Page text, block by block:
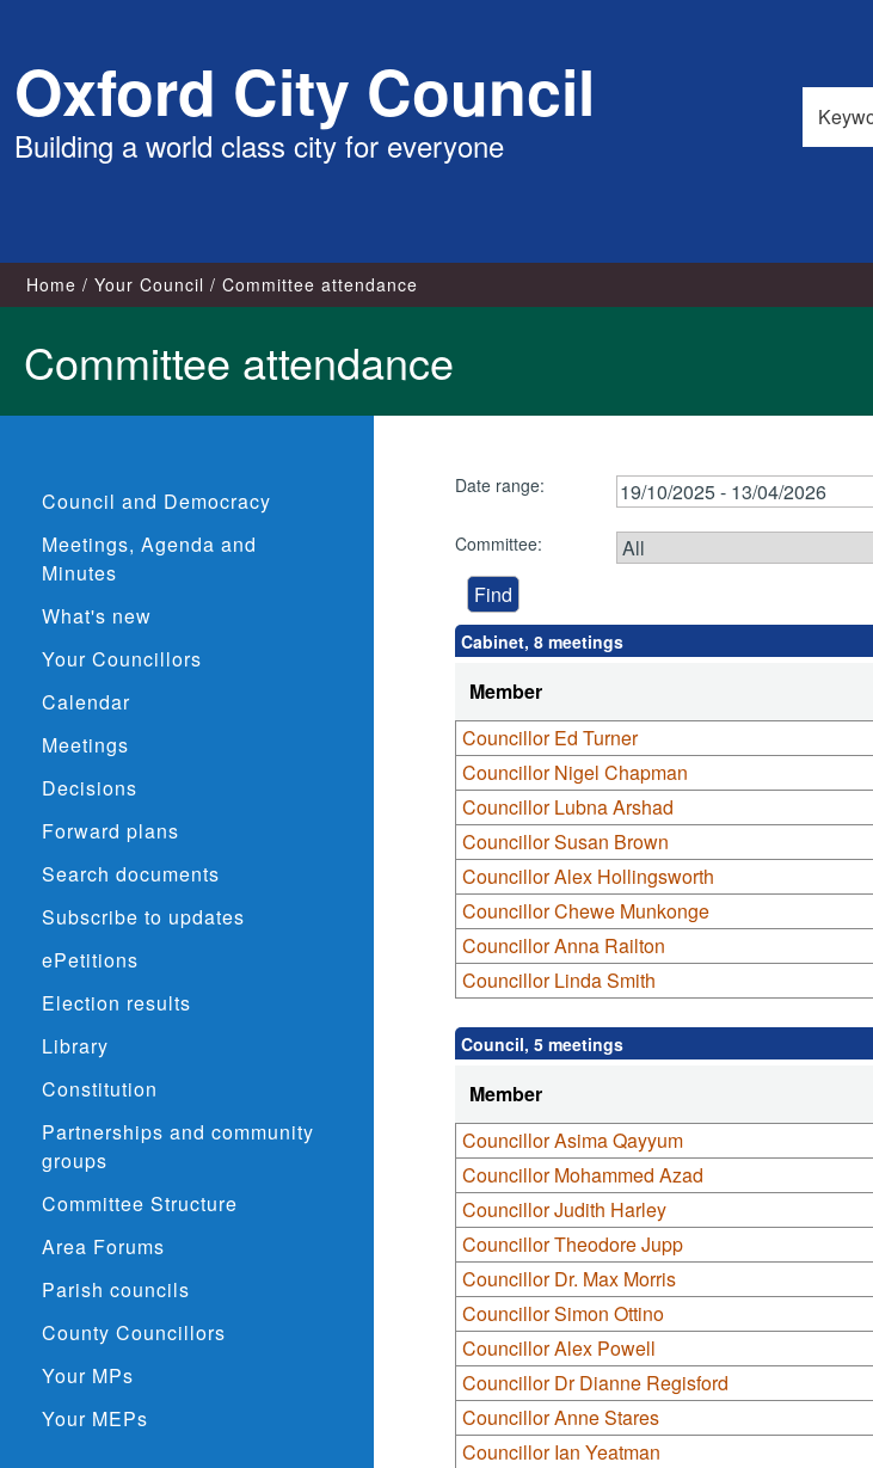
content
Oxford City Council
Building a world class city for everyone
Search
this
site
Home Your Council Committee attendance
Committee attendance
Council and Democracy
Meetings, Agenda and
Minutes
What's new
Your Councillors
Calendar
Meetings
Decisions
Forward plans
Search documents
Subscribe to updates
ePetitions
Election results
Library
Constitution
Partnerships and community
groups
Committee Structure
Area Forums
Parish councils
County Councillors
Your MPs
Your MEPs
Date range:
Committee:
Cabinet, 8 meetings
Member
Councillor Ed Turner
Councillor Nigel Chapman
Councillor Lubna Arshad
Councillor Susan Brown
Councillor Alex Hollingsworth
Councillor Chewe Munkonge
Councillor Anna Railton
Councillor Linda Smith
Council, 5 meetings
Member
Councillor Asima Qayyum
Councillor Mohammed Azad
Councillor Judith Harley
Councillor Theodore Jupp
Councillor Dr. Max Morris
Councillor Simon Ottino
Councillor Alex Powell
Councillor Dr Dianne Regisford
Councillor Anne Stares
Councillor Ian Yeatman